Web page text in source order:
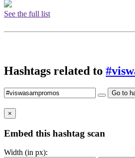
See the full list
Hashtags related to
Go to
×
Embed this hashtag scan
Width (in px):